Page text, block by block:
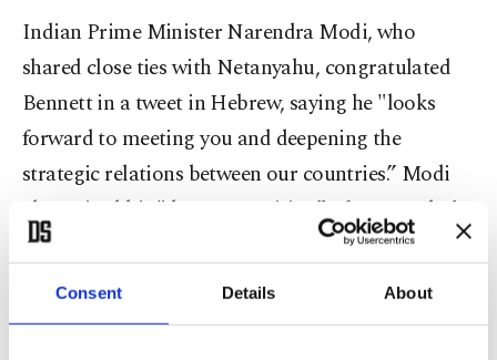
Consent Details About
Indian Prime Minister Narendra Modi, who
shared close ties with Netanyahu, congratulated
Bennett in a tweet in Hebrew, saying he "looks
forward to meeting you and deepening the
strategic relations between our countries.” Modi
also voiced his "deep recognition” of Netanyahu’s
leadership.
Lapid, Israel’s new foreign minister and alternate